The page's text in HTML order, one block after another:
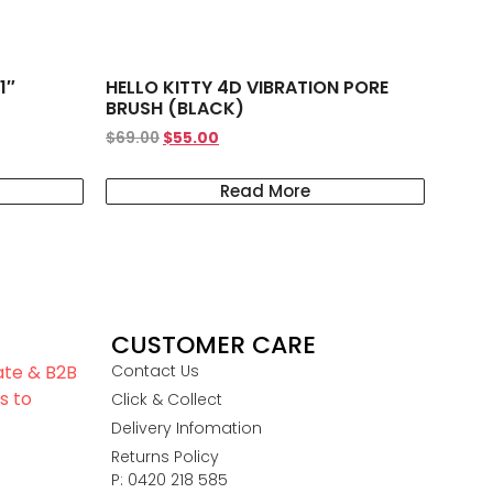
HELLO KITTY 4D VIBRATION PORE
BRUSH (BLACK)
$69.00 $55.00
Read More
& B2B
to
CUSTOMER CARE
Contact Us
Click & Collect
Delivery Infomation
Returns Policy
P: 0420 218 585